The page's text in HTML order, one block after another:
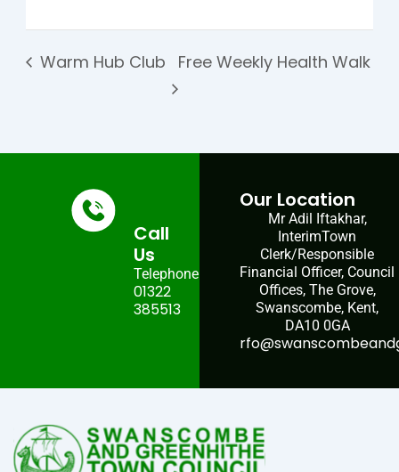
Warm Hub Club Free Weekly Health Walk
Call
Us
Telephone:
01322
385513
Our Location
Mr Adil Iftakhar,
InterimTown
Clerk/Responsible
Financial Officer, Council
Offices, The Grove,
Swanscombe, Kent,
DA10 0GA